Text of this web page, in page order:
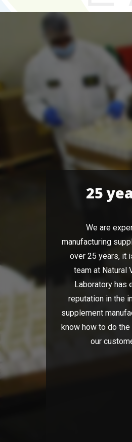
25
We are
manufacturing
over 25 years, it
team at Natural
Laboratory has
reputation in the
supplement
know how to do
our